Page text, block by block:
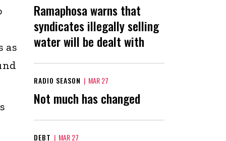
as
Ramaphosa warns that
syndicates illegally selling
water will be dealt with
RADIO SEASON | MAR 27
Not much has changed
DEBT | MAR 27